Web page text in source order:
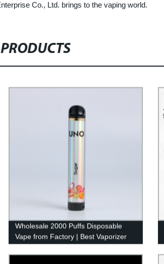
Co., Ltd. brings to the vaping world.
Wholesale 2000 Puffs Disposable
Vape from Factory | Best Vaporizer